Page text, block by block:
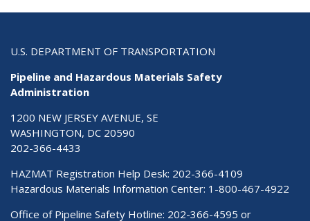
U.S. DEPARTMENT OF TRANSPORTATION
Pipeline and Hazardous Materials Safety
Administration
1200 NEW JERSEY AVENUE, SE
WASHINGTON, DC 20590
202-366-4433
HAZMAT Registration Help Desk: 202-366-4109
Hazardous Materials Information Center: 1-800-467-4922
Office of Pipeline Safety Hotline: 202-366-4595 or